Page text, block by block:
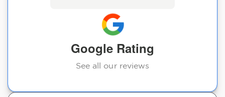
Google Rating
See all our reviews